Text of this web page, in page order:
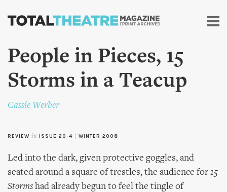
Skip to
content
People in Pieces, 15
Storms in a Teacup
Cassie Werber
REVIEW in ISSUE 20-4 WINTER 2008
Led into the dark, given protective goggles, and
seated around a square of trestles, the audience for 15
Stormshad already begun to feel the tingle of